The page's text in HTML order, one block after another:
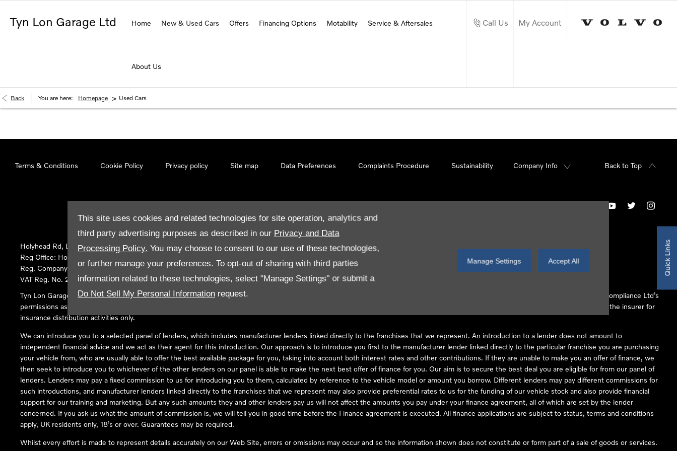
This site uses cookies and related technologies for site operation, analytics and
third party advertising purposes as described in our Privacy and Data
Processing Policy. You may choose to consent to our use of these technologies,
or further manage your preferences. To opt-out of sharing with third parties
information related to these technologies, select "Manage Settings" or submit a
Do Not Sell My Personal Information request.
Manage Settings Accept All Quick Links
Tyn Lon Garage Ltd Home New & Used Cars Offers Financing Options Motability Service & Aftersales
About Us
Call Us My Account
Back You are here: Homepage > Used Cars
Terms & Conditions Cookie Policy Privacy policy Site map Data Preferences Complaints Procedure Sustainability Company Info Back to Top
Holyhead Rd, Llanfairpwllgwyngyll, United Kingdom, LL61 5SX
Reg Office: Holyhead Rd Llanfairpwllgwyngyll Isle of Anglesey LL61 5SX
Reg. Company Number: 02101047
VAT Reg. No. 290 0570 74
Tyn Lon Garage Ltd is an Appointed Representative of Automotive Compliance Ltd, who is authorised and regulated by the Financial Conduct Authority (FCA No 497010). Automotive Compliance Ltd’s
permissions as a Principal Firm allows Tyn Lon Garage Ltd to act as a credit broker, not as a lender, for the introduction to a limited number of lenders and to act as an agent on behalf of the insurer for
insurance distribution activities only.
We can introduce you to a selected panel of lenders, which includes manufacturer lenders linked directly to the franchises that we represent. An introduction to a lender does not amount to
independent financial advice and we act as their agent for this introduction. Our approach is to introduce you first to the manufacturer lender linked directly to the particular franchise you are purchasing
your vehicle from, who are usually able to offer the best available package for you, taking into account both interest rates and other contributions. If they are unable to make you an offer of finance, we
then seek to introduce you to whichever of the other lenders on our panel is able to make the next best offer of finance for you. Our aim is to secure the best deal you are eligible for from our panel of
lenders. Lenders may pay a fixed commission to us for introducing you to them, calculated by reference to the vehicle model or amount you borrow. Different lenders may pay different commissions for
such introductions, and manufacturer lenders linked directly to the franchises that we represent may also provide preferential rates to us for the funding of our vehicle stock and also provide financial
support for our training and marketing. But any such amounts they and other lenders pay us will not affect the amounts you pay under your finance agreement, all of which are set by the lender
concerned. If you ask us what the amount of commission is, we will tell you in good time before the Finance agreement is executed. All finance applications are subject to status, terms and conditions
apply, UK residents only, 18’s or over. Guarantees may be required.
Whilst every effort is made to represent details accurately on our Web Site, errors or omissions may occur and so the information shown does not constitute or form part of a sale of goods or services.